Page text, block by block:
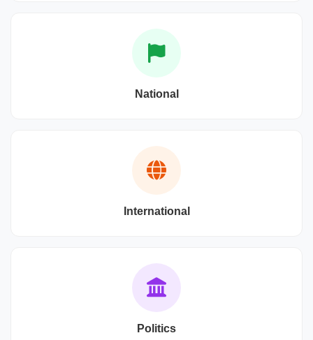
National
International
Politics